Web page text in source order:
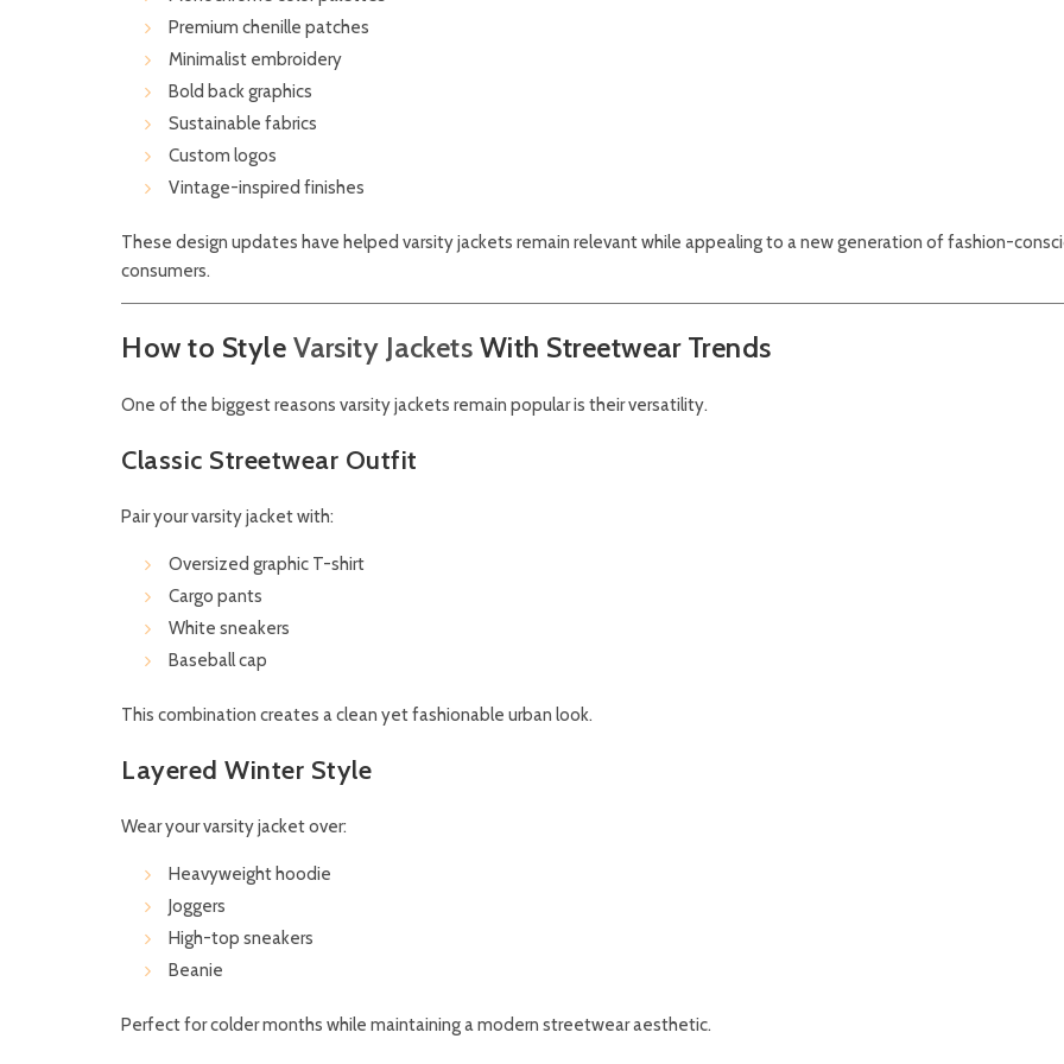
Premium chenille patches
Minimalist embroidery
Bold back graphics
Sustainable fabrics
Custom logos
Vintage-inspired finishes
These design updates have helped varsity jackets remain relevant while appealing to a new generation of fashion-
consumers.
How to Style Varsity Jackets With Streetwear Trends
One of the biggest reasons varsity jackets remain popular is their versatility.
Classic Streetwear Outfit
Pair your varsity jacket with:
Oversized graphic T-shirt
Cargo pants
White sneakers
Baseball cap
This combination creates a clean yet fashionable urban look.
Layered Winter Style
Wear your varsity jacket over:
Heavyweight hoodie
Joggers
High-top sneakers
Beanie
Perfect for colder months while maintaining a modern streetwear aesthetic.